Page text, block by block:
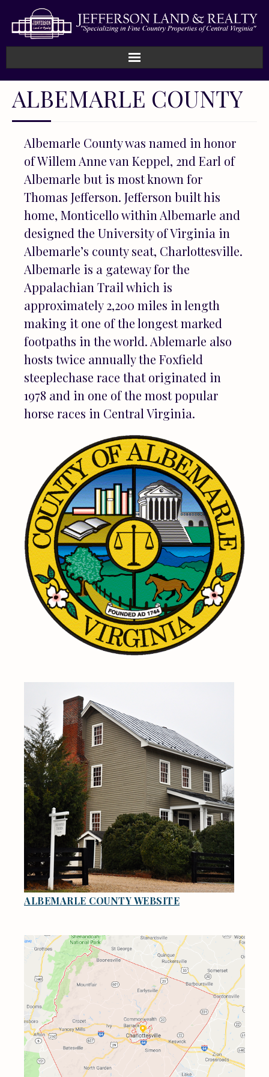
Home
Land
Listings
Sold
About
ALBEMARLE COUNTY
Albemarle County was named in honor
of Willem Anne van Keppel, 2nd Earl of
Albemarle but is most known for
Thomas Jefferson. Jefferson built his
home, Monticello within Albemarle and
designed the University of Virginia in
Albemarle’s county seat, Charlottesville.
Albemarle is a gateway for the
Appalachian Trail which is
approximately 2,200 miles in length
making it one of the longest marked
footpaths in the world. Ablemarle also
hosts twice annually the Foxfield
steeplechase race that originated in
1978 and in one of the most popular
horse races in Central Virginia.
ALBEMARLE COUNTY WEBSITE